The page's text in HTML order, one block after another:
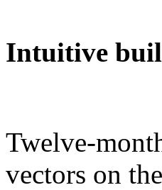
Intuitive
Twelve-
vectors on